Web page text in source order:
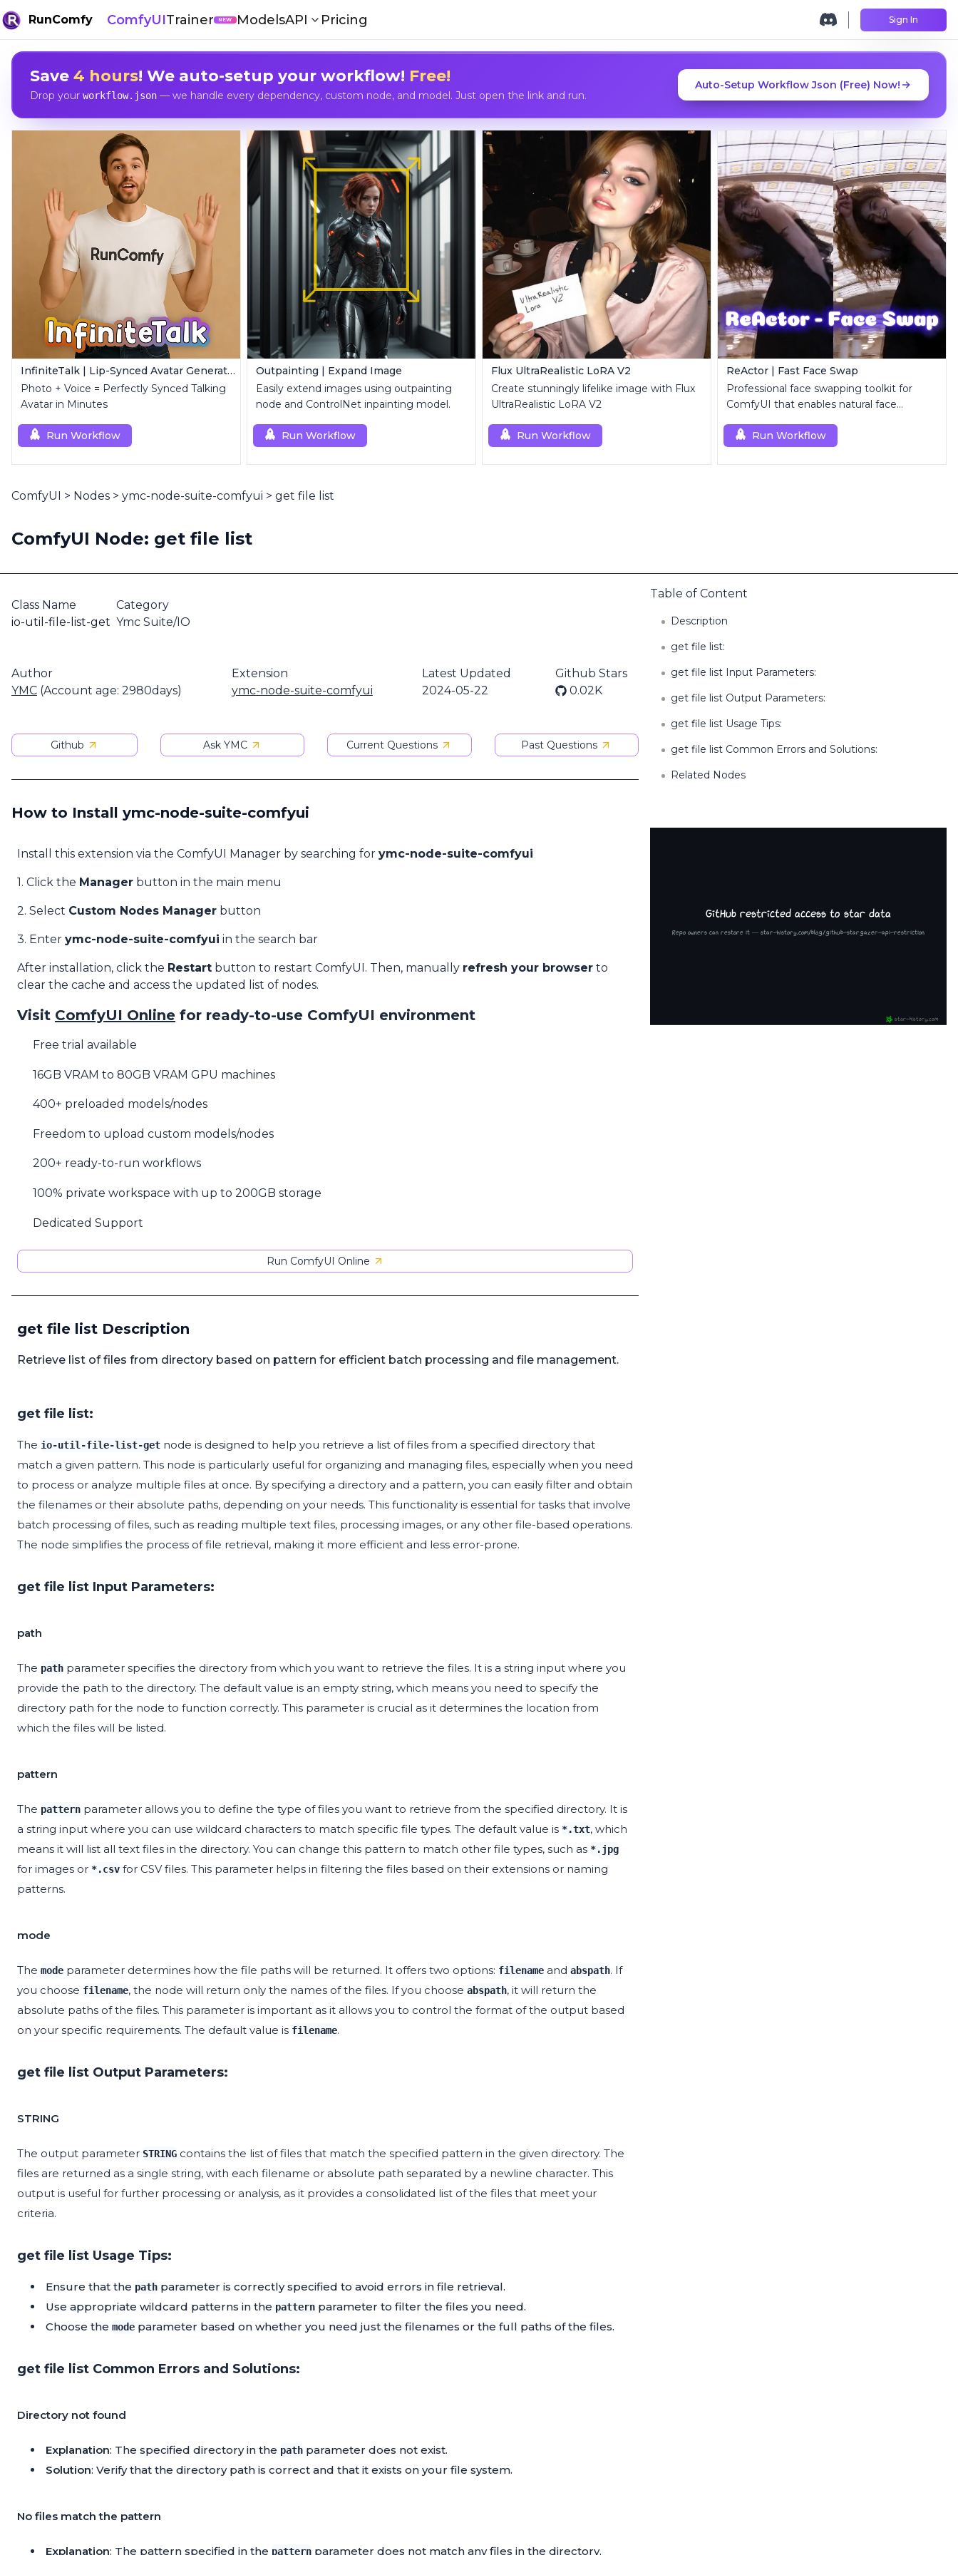
RunComfy ComfyUITrainer NEW ModelsAPI Pricing Sign In
Save 4 hours! We auto-setup your workflow! Free!
Drop your workflow.json— we handle every dependency, custom node, and model. Just open the link and run.
Auto-Setup Workflow Json (Free) Now!
InfiniteTalk | Lip-Synced Avatar Generator
Photo + Voice = Perfectly Synced Talking
Avatar in Minutes
Run Workflow
Outpainting | Expand Image
Easily extend images using outpainting
node and ControlNet inpainting model.
Run Workflow
Flux UltraRealistic LoRA V2
Create stunningly lifelike image with Flux
UltraRealistic LoRA V2
Run Workflow
ReActor | Fast Face Swap
Professional face swapping toolkit for
ComfyUI that enables natural face
Run Workflow
ComfyUI > Nodes > ymc-node-suite-comfyui > get file list
ComfyUI Node: get file list
Class Name
io-util-file-list-get
Category
Ymc Suite/IO
Author
YMC (Account age: 2980days)
Extension
ymc-node-suite-comfyui
Latest Updated
2024-05-22
Github Stars
0.02K
Github Ask YMC Current Questions Past Questions
How to Install ymc-node-suite-comfyui
Install this extension via the ComfyUI Manager by searching for ymc-node-suite-comfyui
1. Click the Manager button in the main menu
2. Select Custom Nodes Manager button
3. Enter ymc-node-suite-comfyui in the search bar
After installation, click the Restart button to restart ComfyUI. Then, manually refresh your browser to
clear the cache and access the updated list of nodes.
Visit ComfyUI Online for ready-to-use ComfyUI environment
Free trial available
16GB VRAM to 80GB VRAM GPU machines
400+ preloaded models/nodes
Freedom to upload custom models/nodes
200+ ready-to-run workflows
100% private workspace with up to 200GB storage
Dedicated Support
Run ComfyUI Online
get file list Description
Retrieve list of files from directory based on pattern for efficient batch processing and file management.
get file list:
The io-util-file-list-get node is designed to help you retrieve a list of files from a specified directory that
match a given pattern. This node is particularly useful for organizing and managing files, especially when you need
to process or analyze multiple files at once. By specifying a directory and a pattern, you can easily filter and obtain
the filenames or their absolute paths, depending on your needs. This functionality is essential for tasks that involve
batch processing of files, such as reading multiple text files, processing images, or any other file-based operations.
The node simplifies the process of file retrieval, making it more efficient and less error-prone.
get file list Input Parameters:
path
The path parameter specifies the directory from which you want to retrieve the files. It is a string input where you
provide the path to the directory. The default value is an empty string, which means you need to specify the
directory path for the node to function correctly. This parameter is crucial as it determines the location from
which the files will be listed.
pattern
The pattern parameter allows you to define the type of files you want to retrieve from the specified directory. It is
a string input where you can use wildcard characters to match specific file types. The default value is *.txt, which
means it will list all text files in the directory. You can change this pattern to match other file types, such as *.jpg
for images or *.csv for CSV files. This parameter helps in filtering the files based on their extensions or naming
patterns.
mode
The mode parameter determines how the file paths will be returned. It offers two options: filename and abspath. If
you choose filename, the node will return only the names of the files. If you choose abspath, it will return the
absolute paths of the files. This parameter is important as it allows you to control the format of the output based
on your specific requirements. The default value is filename.
get file list Output Parameters:
STRING
The output parameter STRING contains the list of files that match the specified pattern in the given directory. The
files are returned as a single string, with each filename or absolute path separated by a newline character. This
output is useful for further processing or analysis, as it provides a consolidated list of the files that meet your
criteria.
get file list Usage Tips:
Ensure that the path parameter is correctly specified to avoid errors in file retrieval.
Use appropriate wildcard patterns in the pattern parameter to filter the files you need.
Choose the mode parameter based on whether you need just the filenames or the full paths of the files.
get file list Common Errors and Solutions:
Directory not found
Explanation: The specified directory in the path parameter does not exist.
Solution: Verify that the directory path is correct and that it exists on your file system.
No files match the pattern
Explanation: The pattern specified in the pattern parameter does not match any files in the directory.
Table of Content
Description
get file list:
get file list Input Parameters:
get file list Output Parameters:
get file list Usage Tips:
get file list Common Errors and Solutions:
Related Nodes